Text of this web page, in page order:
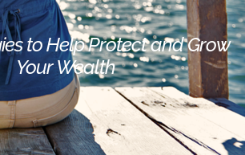
to Help Protect and Grow
Your Wealth